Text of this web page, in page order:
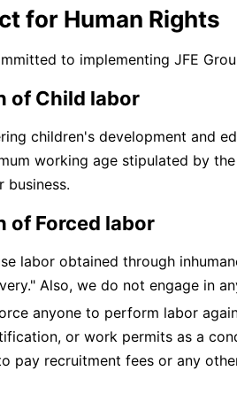
for Human Rights
to implementing JFE
of Child labor
children's development and
working age stipulated by
business.
of Forced labor
labor obtained through
Also, we do not engage in
anyone to perform labor
or work permits as a
pay recruitment fees or any